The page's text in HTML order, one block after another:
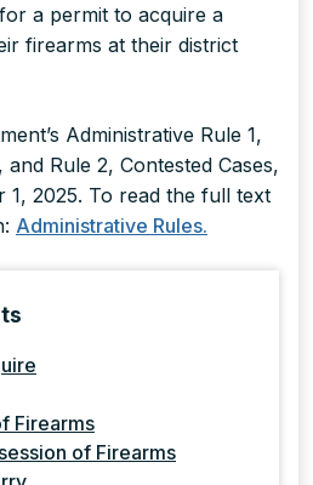
a permit to acquire a
firearms at their district
Administrative Rule 1,
Rule 2, Contested Cases,
1, 2025. To read the full text
Administrative Rules.
Firearms
of Firearms